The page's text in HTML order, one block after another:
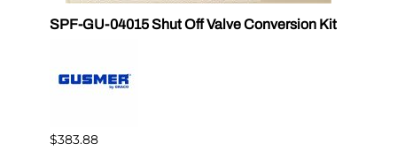
SPF-GU-04015 Shut Off Valve Conversion Kit
$383.88